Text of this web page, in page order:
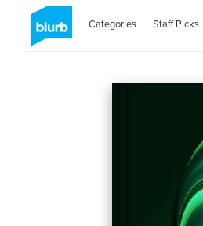
Categories Staff Picks